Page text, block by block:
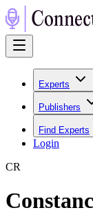
Experts
Publishers
Find Experts
Login
CR